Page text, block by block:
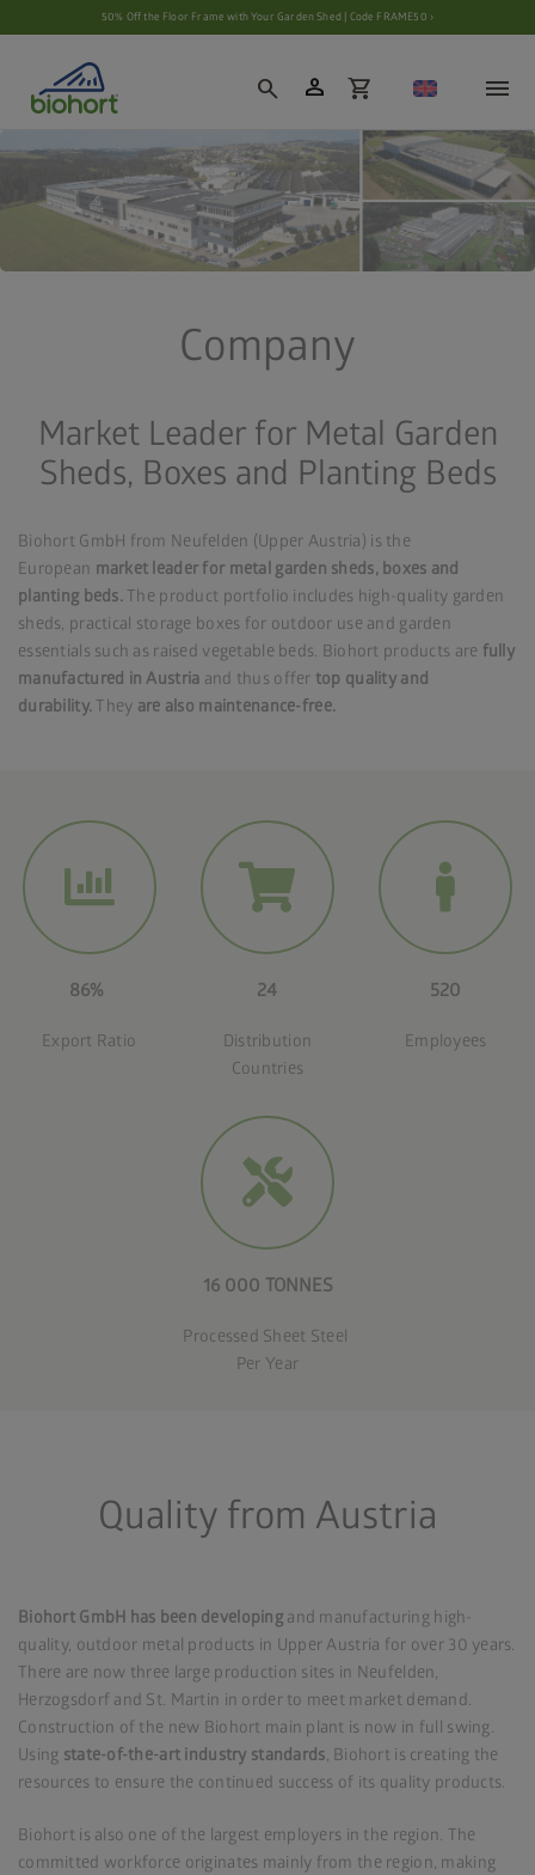
Cookie settings50% Off the Floor Frame with Your Garden Shed | Code FRAME50 ›
search person shopping_cart
Company
Market Leader for Metal Garden
Sheds, Boxes and Planting Beds
Biohort GmbH from Neufelden (Upper Austria) is the
European market leader for metal garden sheds, boxes and
planting beds.The product portfolio includes high-quality garden
sheds, practical storage boxes for outdoor use and garden
essentials such as raised vegetable beds. Biohort products are fully
manufactured in Austria and thus offer top quality and
durability. They are also maintenance-free.
86%
Export Ratio
24
Distribution
Countries
520
Employees
16 000 TONNES
Processed Sheet Steel
Per Year
Quality from Austria
Biohort GmbH has been developing and manufacturing high-
quality, outdoor metal products in Upper Austria for over 30 years.
There are now three large production sites in Neufelden,
Herzogsdorf and St. Martin in order to meet market demand.
Construction of the new Biohort main plant is now in full swing.
Using state-of-the-art industry standards, Biohort is creating the
resources to ensure the continued success of its quality products.
Biohort is also one of the largest employers in the region. The
committed workforce originates mainly from the region, making